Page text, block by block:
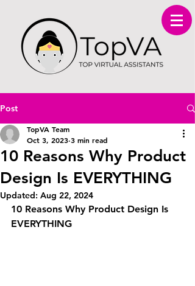
Post
10 Reasons Why Product
Design Is EVERYTHING
TopVA Team
Oct 3, 2023 3 min read
Updated: Aug 22, 2024
10 Reasons Why Product Design Is
EVERYTHING